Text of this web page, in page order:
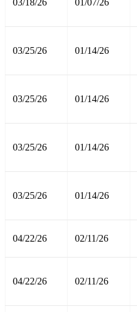
03/25/26 01/14/26
03/25/26 01/14/26
03/25/26 01/14/26
03/25/26 01/14/26
04/22/26 02/11/26
04/22/26 02/11/26